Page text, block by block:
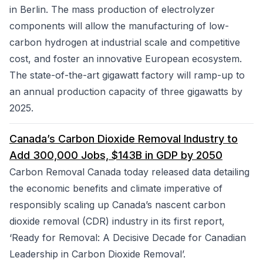
in Berlin. The mass production of electrolyzer
components will allow the manufacturing of low-
carbon hydrogen at industrial scale and competitive
cost, and foster an innovative European ecosystem.
The state-of-the-art gigawatt factory will ramp-up to
an annual production capacity of three gigawatts by
2025.
Canada’s Carbon Dioxide Removal Industry to
Add 300,000 Jobs, $143B in GDP by 2050
Carbon Removal Canada today released data detailing
the economic benefits and climate imperative of
responsibly scaling up Canada’s nascent carbon
dioxide removal (CDR) industry in its first report,
‘Ready for Removal: A Decisive Decade for Canadian
Leadership in Carbon Dioxide Removal’.